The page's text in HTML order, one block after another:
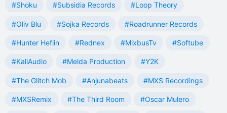
#Shoku #Subsidia Records #Loop Theory
#Oliv Blu #Sojka Records #Roadrunner Records
#Hunter Heflin #Rednex #MixbusTv #Softube
#KaliAudio #Melda Production #Y2K
#The Glitch Mob #Anjunabeats #MXS Recordings
#MXSRemix #The Third Room #Oscar Mulero